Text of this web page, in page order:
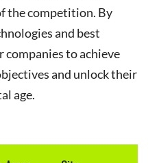
the competition. By
and best
companies to achieve
and unlock their
age.